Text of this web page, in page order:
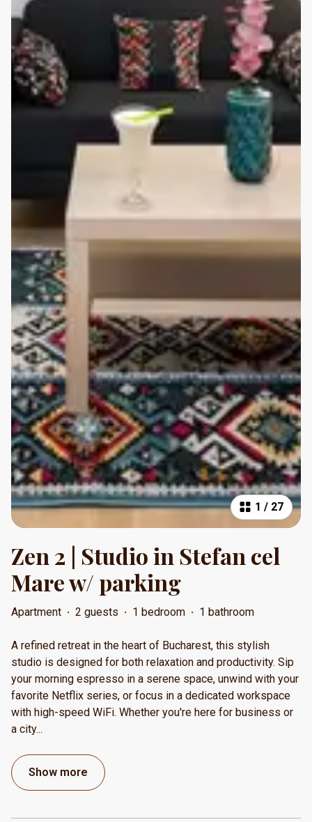
1 / 27
Zen 2 | Studio in Stefan cel
Mare w/ parking
Apartment · 2 guests · 1 bedroom · 1 bathroom
A refined retreat in the heart of Bucharest, this stylish
studio is designed for both relaxation and productivity. Sip
your morning espresso in a serene space, unwind with your
favorite Netflix series, or focus in a dedicated workspace
with high-speed WiFi. Whether you're here for business or
a city...
Show more